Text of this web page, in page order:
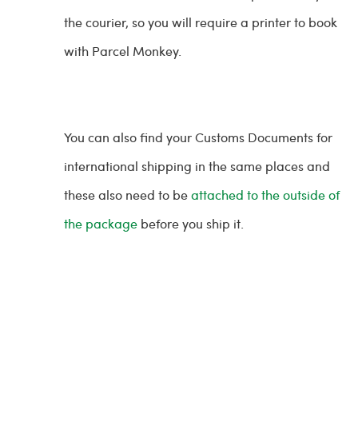
the courier, so you will require a printer to book
with Parcel Monkey.
You can also find your Customs Documents for
international shipping in the same places and
these also need to beattached to the outside of
the package before you ship it.